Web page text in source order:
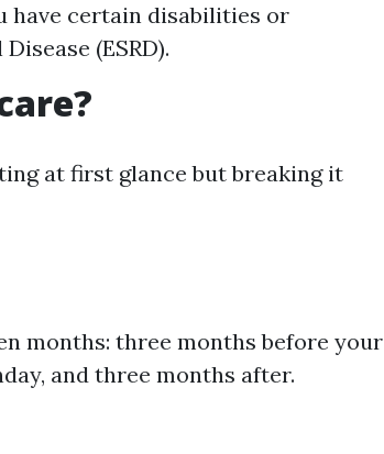
have certain disabilities or
(ESRD).
at first glance but breaking it
months: three months before your
and three months after.